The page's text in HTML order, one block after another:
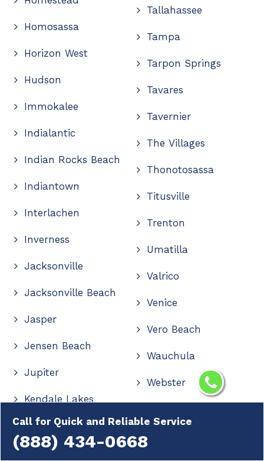
Call for Quick and Reliable Service
(888) 434-0668
Homosassa
Horizon West
Hudson
Immokalee
Indialantic
Indian Rocks Beach
Indiantown
Interlachen
Inverness
Jacksonville
Jacksonville Beach
Jasper
Jensen Beach
Jupiter
Kendale Lakes
Kendall
Kendall West
Tallahassee
Tampa
Tarpon Springs
Tavares
Tavernier
The Villages
Thonotosassa
Titusville
Trenton
Umatilla
Valrico
Venice
Vero Beach
Wauchula
Webster
Wesley Chapel